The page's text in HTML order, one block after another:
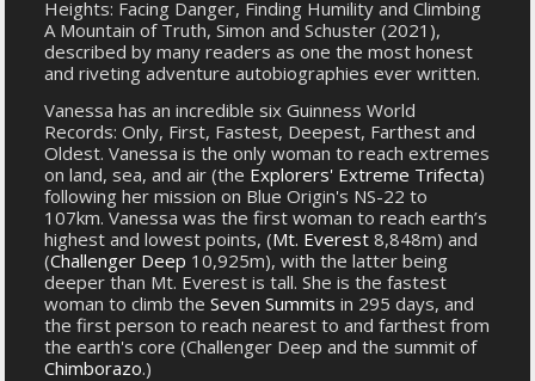
Heights: Facing Danger, Finding Humility and Climbing
A Mountain of Truth, Simon and Schuster (2021),
described by many readers as one the most honest
and riveting adventure autobiographies ever written.
Vanessa has an incredible six Guinness World
Records: Only, First, Fastest, Deepest, Farthest and
Oldest. Vanessa is the only woman to reach extremes
on land, sea, and air (the Explorers' Extreme Trifecta)
following her mission on Blue Origin's NS-22 to
107km. Vanessa was the first woman to reach earth’s
highest and lowest points, (Mt. Everest 8,848m) and
(Challenger Deep 10,925m), with the latter being
deeper than Mt. Everest is tall. She is the fastest
woman to climb theSeven Summits in 295 days, and
the first person to reach nearest to and farthest from
the earth's core (Challenger Deep and the summit of
Chimborazo.)